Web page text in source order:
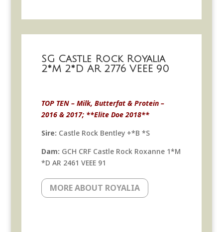
SG Castle Rock Royalia
2*M 2*D AR 2776 VEEE 90
TOP TEN – Milk, Butterfat & Protein –
2016 & 2017; **Elite Doe 2018**
Sire: Castle Rock Bentley +*B *S
Dam: GCH CRF Castle Rock Roxanne 1*M
*D AR 2461 VEEE 91
MORE ABOUT ROYALIA